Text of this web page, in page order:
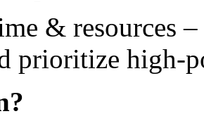
& resources
prioritize high-